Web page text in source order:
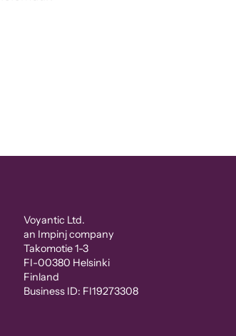
Voyantic Ltd.
an Impinj company
Takomotie 1-3
FI-00380 Helsinki
Finland
Business ID: FI19273308